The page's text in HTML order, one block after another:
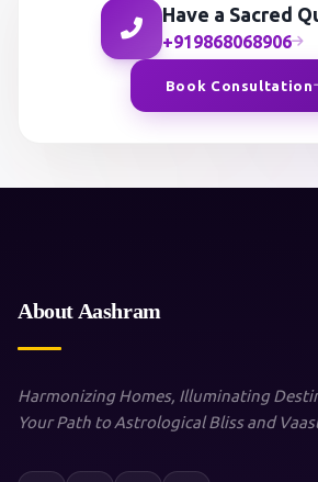
Have a Sacred
+919868068906
Book Consultation
About Aashram
Harmonizing Homes, Illuminating
Your Path to Astrological Bliss and